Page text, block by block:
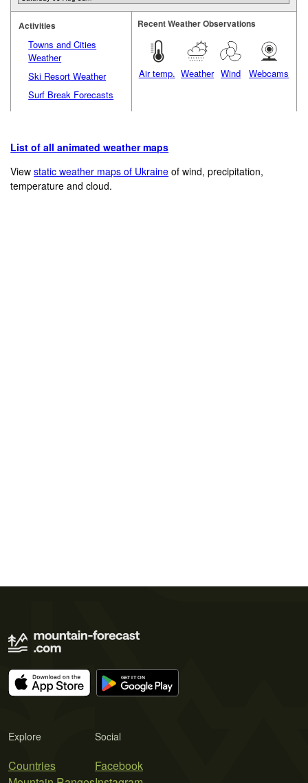
Activities
Towns and Cities
Weather
Ski Resort Weather
Surf Break Forecasts
Recent Weather Observations
Air temp. Weather Wind Webcams
List of all animated weather maps
Viewstatic weather maps of Ukraine of wind, precipitation,
temperature and cloud.
Explore
Countries
Social
Facebook